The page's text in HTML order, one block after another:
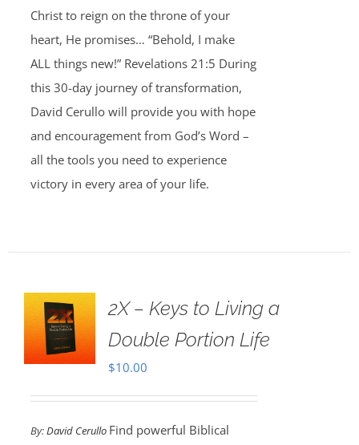
Christ to reign on the throne of your
heart, He promises… “Behold, I make
ALL things new!” Revelations 21:5 During
this 30-day journey of transformation,
David Cerullo will provide you with hope
and encouragement from God’s Word –
all the tools you need to experience
victory in every area of your life.
2X – Keys to Living a
Double Portion Life
$10.00
By:David Cerullo Find powerful Biblical